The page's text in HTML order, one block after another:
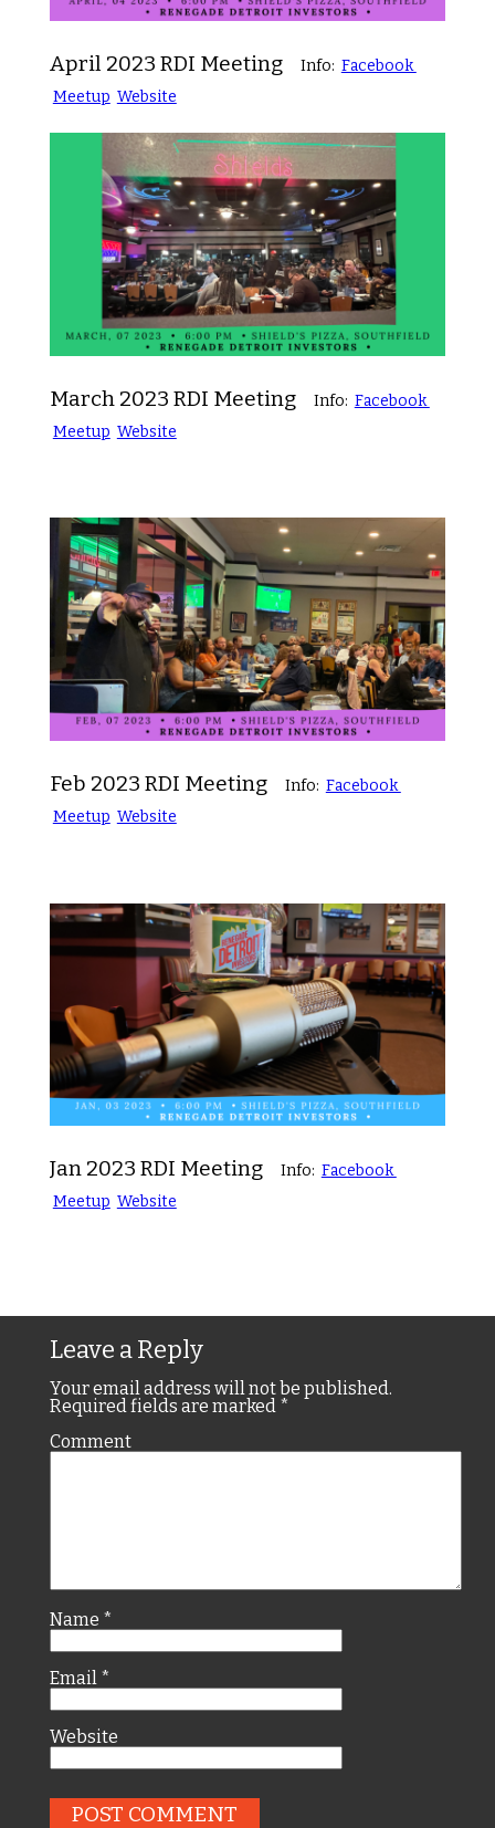
April 2023 RDI Meeting Info: Facebook
Meetup Website
March 2023 RDI Meeting Info: Facebook
Meetup Website
Feb 2023 RDI Meeting Info: Facebook
Meetup Website
Jan 2023 RDI Meeting Info: Facebook
Meetup Website
Leave a Reply
Your email address will not be published.
Required fields are marked *
Comment
Name *
Email *
Website